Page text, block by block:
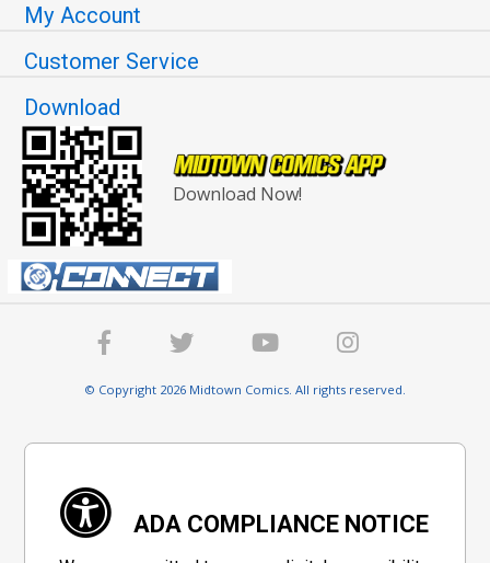
My Account
Customer Service
Download
Download Now!
© Copyright 2026 Midtown Comics. All rights reserved.
ADA COMPLIANCE NOTICE